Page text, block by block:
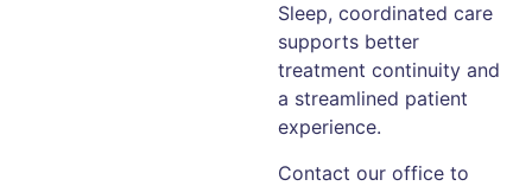
Sleep, coordinated care
supports better
treatment continuity and
a streamlined patient
experience.
Contact our office to